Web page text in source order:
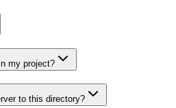
my project?
to this directory?